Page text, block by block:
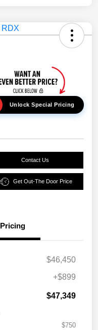
Unlock Special Pricing
Contact Us
Get Out-The Door Price
Pricing
$46,450
+$899
$47,349
$750